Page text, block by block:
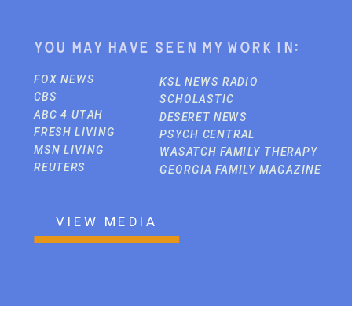
You may have seen my work in:
FOX NEWS
CBS
ABC 4 UTAH
FRESH LIVING
MSN LIVING
REUTERS
KSL NEWS RADIO
SCHOLASTIC
DESERET NEWS
PSYCH CENTRAL
WASATCH FAMILY THERAPY
GEORGIA FAMILY MAGAZINE
VIEW MEDIA